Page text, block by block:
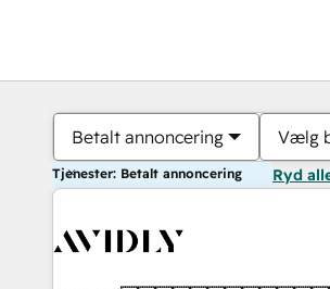
Betalt annoncering Vælg
Tjenester: Betalt annoncering Ryd